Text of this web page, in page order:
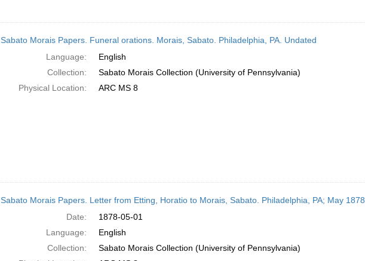
Sabato Morais Papers. Funeral orations. Morais, Sabato. Philadelphia, PA. Undated
Language:
English
Collection:
Sabato Morais Collection (University of Pennsylvania)
Physical Location:
ARC MS 8
Sabato Morais Papers. Letter from Etting, Horatio to Morais, Sabato. Philadelphia, PA; May 1878
Date:
1878-05-01
Language:
English
Collection:
Sabato Morais Collection (University of Pennsylvania)